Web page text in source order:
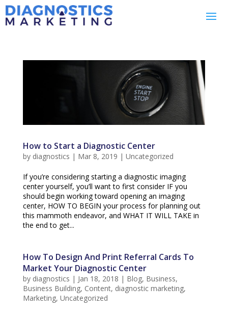
How to Start a Diagnostic Center
by diagnostics | Mar 8, 2019 | Uncategorized
If you’re considering starting a diagnostic imaging
center yourself, you’ll want to first consider IF you
should begin working toward opening an imaging
center, HOW TO BEGIN your process for planning out
this mammoth endeavor, and WHAT IT WILL TAKE in
the end to get...
How To Design And Print Referral Cards To
Market Your Diagnostic Center
by diagnostics | Jan 18, 2018 | Blog, Business,
Business Building, Content, diagnostic marketing,
Marketing, Uncategorized